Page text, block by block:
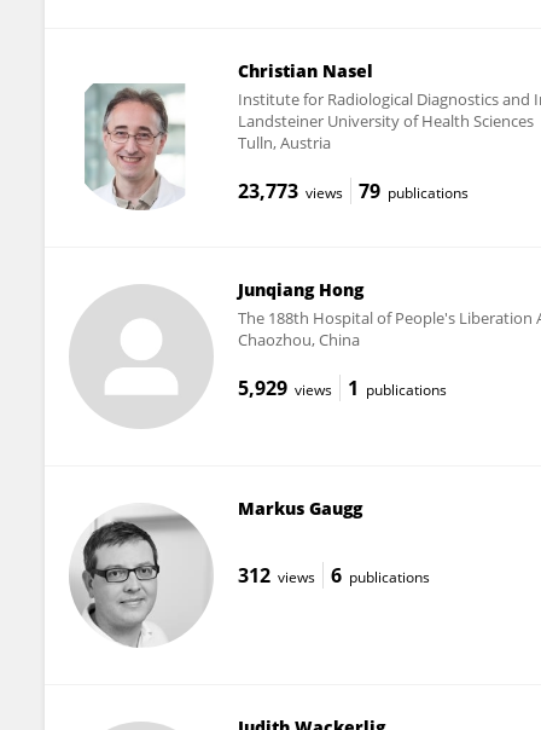
Christian Nasel
Institute for Radiological Diagnostics
Landsteiner University of Health Sciences
Tulln, Austria
23,773 views 79 publications
Junqiang Hong
The 188th Hospital of People's Liberation
Chaozhou, China
5,929 views 1 publications
Markus Gaugg
312 views 6 publications